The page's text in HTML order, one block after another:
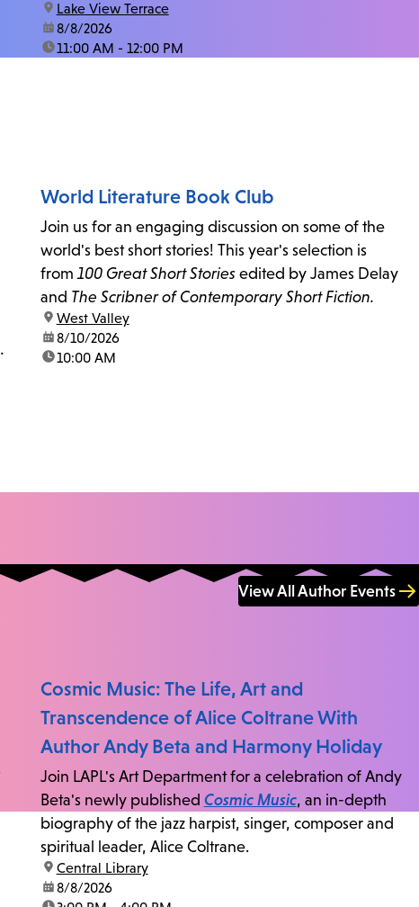
location:
Lake View Terrace
date:8/8/2026
time:11:00 AM - 12:00 PM
World Literature Book Club
Join us for an engaging discussion on some of the
world's best short stories! This year's selection is
from 100 Great Short Storiesedited by James Delay
and The Scribner of Contemporary Short Fiction.
location:
West Valley
date:8/10/2026
time:10:00 AM
View All Author Events
Cosmic Music: The Life, Art and
Transcendence of Alice Coltrane With
Author Andy Beta and Harmony Holiday
Join LAPL's Art Department for a celebration of Andy
Beta's newly published Cosmic Music, an in-depth
biography of the jazz harpist, singer, composer and
spiritual leader, Alice Coltrane.
location:
Central Library
date:8/8/2026